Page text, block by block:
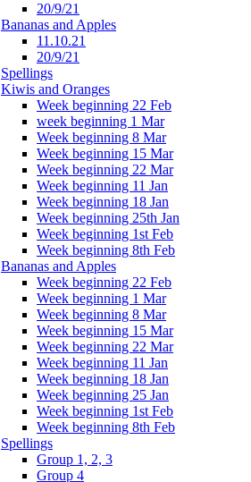
20/9/21
Bananas and Apples
11.10.21
20/9/21
Spellings
Kiwis and Oranges
Week beginning 22 Feb
week beginning 1 Mar
Week beginning 8 Mar
Week beginning 15 Mar
Week beginning 22 Mar
Week beginning 11 Jan
Week beginning 18 Jan
Week beginning 25th Jan
Week beginning 1st Feb
Week beginning 8th Feb
Bananas and Apples
Week beginning 22 Feb
Week beginning 1 Mar
Week beginning 8 Mar
Week beginning 15 Mar
Week beginning 22 Mar
Week beginning 11 Jan
Week beginning 18 Jan
Week beginning 25 Jan
Week beginning 1st Feb
Week beginning 8th Feb
Spellings
Group 1, 2, 3
Group 4